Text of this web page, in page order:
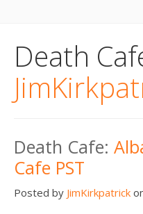
About
Find a Death Cafe
Death conversation
Support us
Login
Death
Death Cafe:
Cafe PST
Posted by JimKirkpatrick